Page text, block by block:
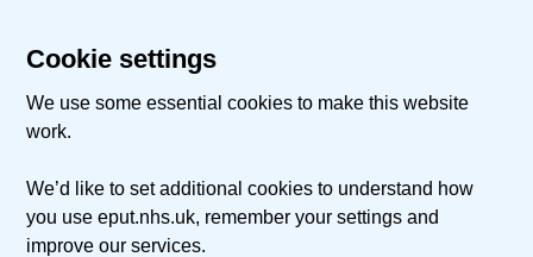
Cookie settings
We use some essential cookies to make this website
work.
We’d like to set additional cookies to understand how
you use eput.nhs.uk, remember your settings and
improve our services.